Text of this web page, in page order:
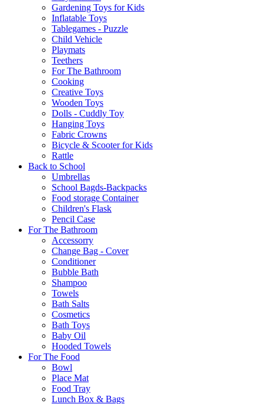
Gardening Toys for Kids
Inflatable Toys
Tablegames - Puzzle
Child Vehicle
Playmats
Teethers
For The Bathroom
Cooking
Creative Toys
Wooden Toys
Dolls - Cuddly Toy
Hanging Toys
Fabric Crowns
Bicycle & Scooter for Kids
Rattle
Back to School
Umbrellas
School Bagds-Backpacks
Food storage Container
Children's Flask
Pencil Case
For The Bathroom
Accessorry
Change Bag - Cover
Conditioner
Bubble Bath
Shampoo
Towels
Bath Salts
Cosmetics
Bath Toys
Baby Oil
Hooded Towels
For The Food
Bowl
Place Mat
Food Tray
Lunch Box & Bags